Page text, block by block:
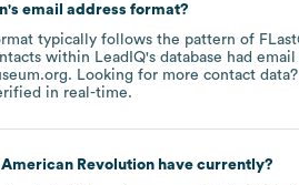
's email address format?
typically follows the pattern of
within LeadIQ's database had email
. Looking for more contact
in real-time.
American Revolutionhave currently?